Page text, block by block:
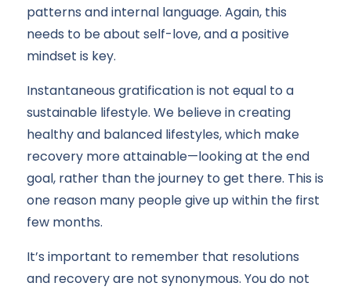
patterns and internal language. Again, this
needs to be about self-love, and a positive
mindset is key.
Instantaneous gratification is not equal to a
sustainable lifestyle. We believe in creating
healthy and balanced lifestyles, which make
recovery more attainable—looking at the end
goal, rather than the journey to get there. This is
one reason many people give up within the first
few months.
It’s important to remember that resolutions
and recovery are not synonymous. You do not